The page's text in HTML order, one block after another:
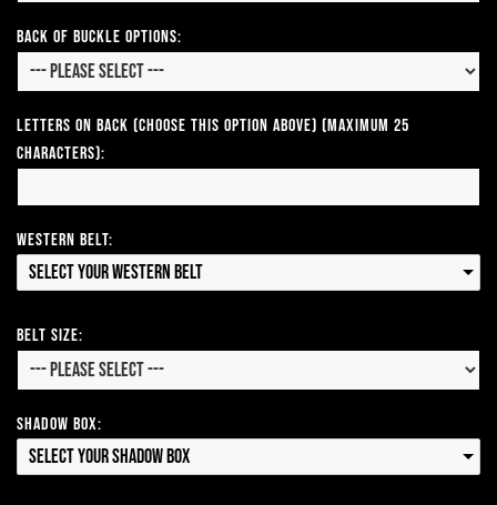
Back of Buckle Options:
Letters on Back (Choose this option above) (Maximum 25
Characters):
Western Belt:
Select your Western Belt
Belt Size:
Shadow Box:
Select your Shadow Box